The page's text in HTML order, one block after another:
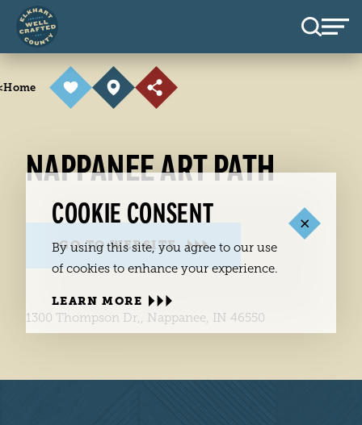
Skip to content
Home
NAPPANEE ART PATH
GO TO WEBSITE
1300 Thompson Dr,, Nappanee, IN 46550
COOKIE CONSENT
By using this site, you agree to our use
of cookies to enhance your experience.
LEARN MORE